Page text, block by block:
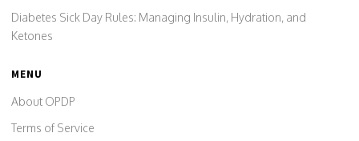
Diabetes Sick Day Rules: Managing Insulin, Hydration, and
Ketones
MENU
About OPDP
Terms of Service